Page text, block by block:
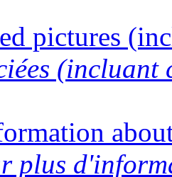
pictures
(incluant
plus